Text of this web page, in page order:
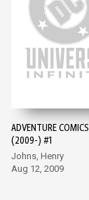
ADVENTURE COMICS
(2009-) #1
Johns, Henry
Aug 12, 2009